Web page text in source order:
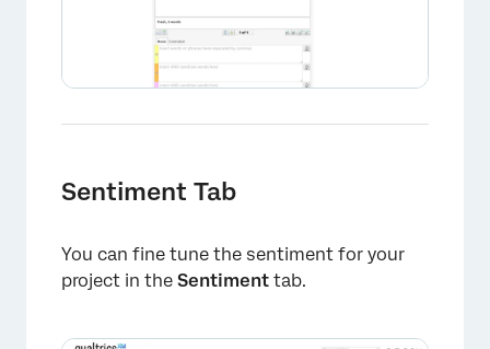
Sentiment Tab
You can fine tune the sentiment for your
project in the Sentiment tab.